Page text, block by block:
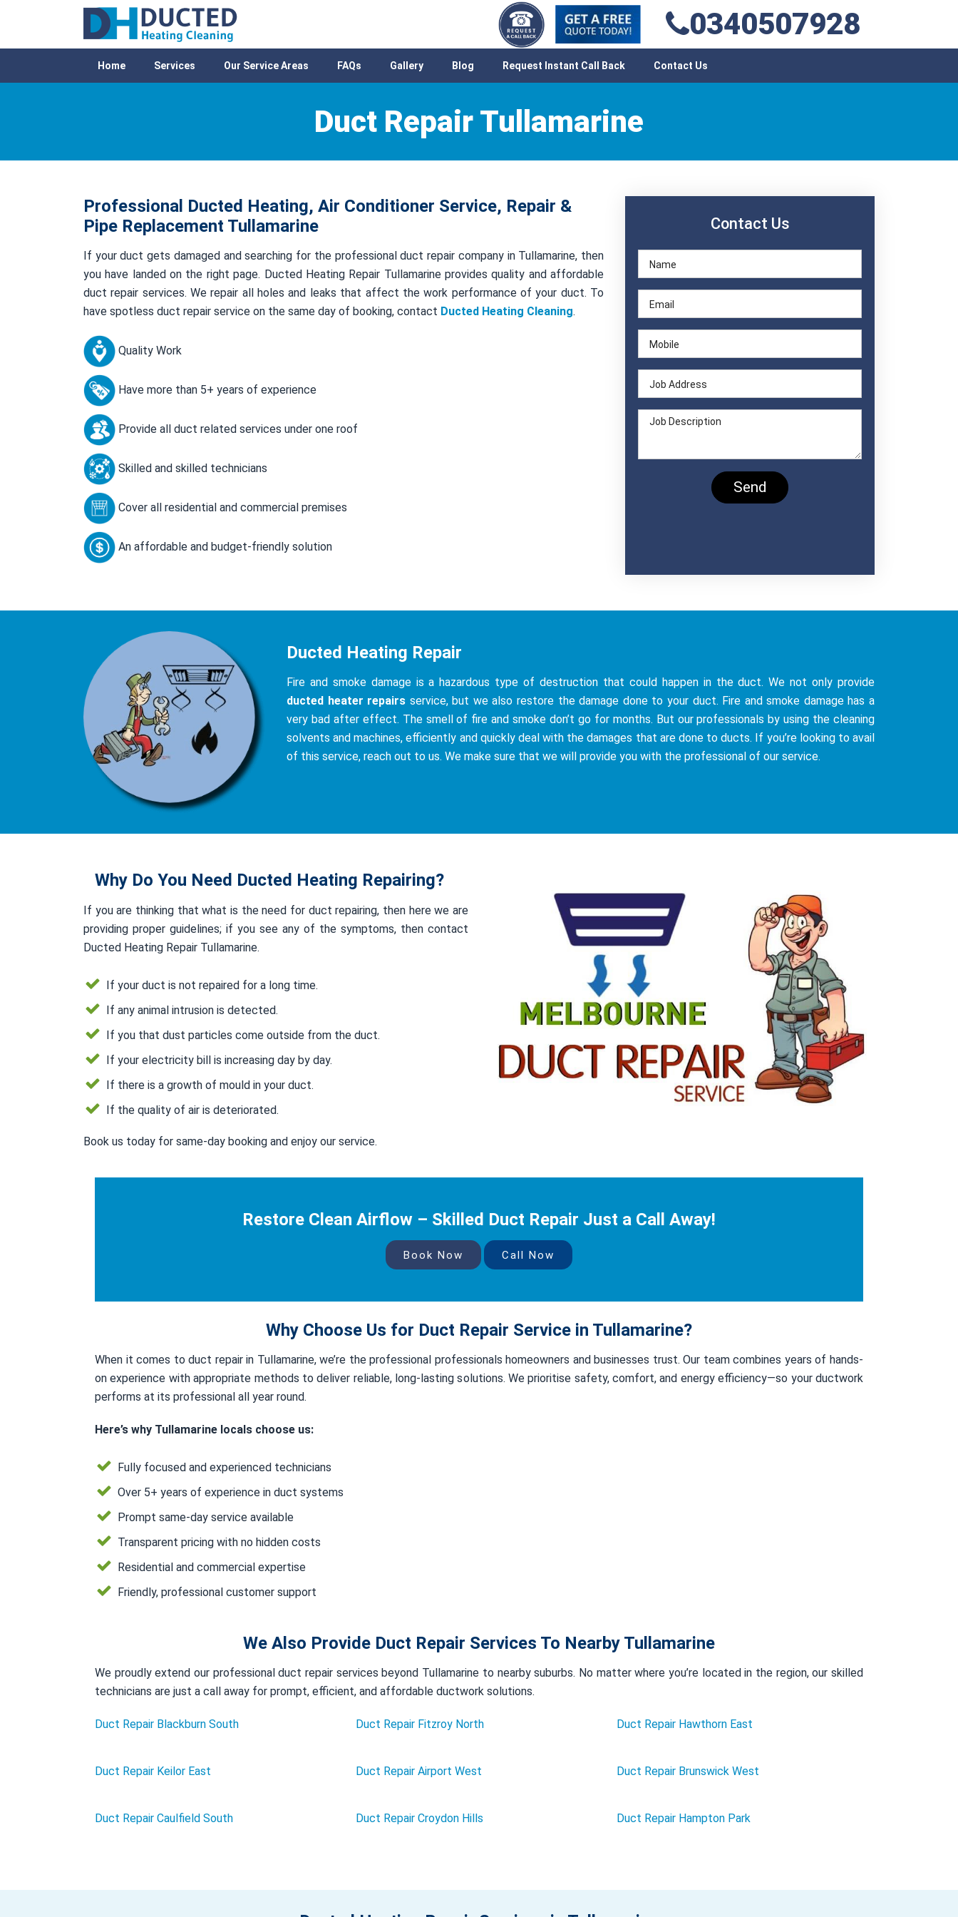
0340507928
Home Services Our Service Areas FAQs Gallery Blog Request Instant Call Back Contact Us
Duct Repair Tullamarine
Professional Ducted Heating, Air Conditioner Service, Repair &
Pipe Replacement Tullamarine
If your duct gets damaged and searching for the professional duct repair company in Tullamarine, then
you have landed on the right page. Ducted Heating Repair Tullamarine provides quality and affordable
duct repair services. We repair all holes and leaks that affect the work performance of your duct. To
have spotless duct repair service on the same day of booking, contact Ducted Heating Cleaning.
Quality Work
Have more than 5+ years of experience
Provide all duct related services under one roof
Skilled and skilled technicians
Cover all residential and commercial premises
An affordable and budget-friendly solution
Contact Us
Ducted Heating Repair
Fire and smoke damage is a hazardous type of destruction that could happen in the duct. We not only provide
ducted heater repairs service, but we also restore the damage done to your duct. Fire and smoke damage has a
very bad after effect. The smell of fire and smoke don’t go for months. But our professionals by using the cleaning
solvents and machines, efficiently and quickly deal with the damages that are done to ducts. If you’re looking to avail
of this service, reach out to us. We make sure that we will provide you with the professional of our service.
Why Do You Need Ducted Heating Repairing?
If you are thinking that what is the need for duct repairing, then here we are
providing proper guidelines; if you see any of the symptoms, then contact
Ducted Heating Repair Tullamarine.
If your duct is not repaired for a long time.
If any animal intrusion is detected.
If you that dust particles come outside from the duct.
If your electricity bill is increasing day by day.
If there is a growth of mould in your duct.
If the quality of air is deteriorated.
Book us today for same-day booking and enjoy our service.
Restore Clean Airflow – Skilled Duct Repair Just a Call Away!
Book Now Call Now
Why Choose Us for Duct Repair Service in Tullamarine?
When it comes to duct repair in Tullamarine, we’re the professional professionals homeowners and businesses trust. Our team combines years of hands-
on experience with appropriate methods to deliver reliable, long-lasting solutions. We prioritise safety, comfort, and energy efficiency—so your ductwork
performs at its professional all year round.
Here’s why Tullamarine locals choose us:
Fully focused and experienced technicians
Over 5+ years of experience in duct systems
Prompt same-day service available
Transparent pricing with no hidden costs
Residential and commercial expertise
Friendly, professional customer support
We Also Provide Duct Repair Services To Nearby Tullamarine
We proudly extend our professional duct repair services beyond Tullamarine to nearby suburbs. No matter where you’re located in the region, our skilled
technicians are just a call away for prompt, efficient, and affordable ductwork solutions.
Duct Repair Blackburn South Duct Repair Fitzroy North Duct Repair Hawthorn East
Duct Repair Keilor East Duct Repair Airport West Duct Repair Brunswick West
Duct Repair Caulfield South Duct Repair Croydon Hills Duct Repair Hampton Park